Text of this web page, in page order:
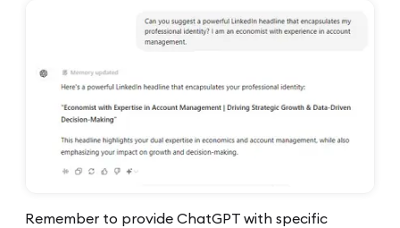
Remember to provide ChatGPT with specific